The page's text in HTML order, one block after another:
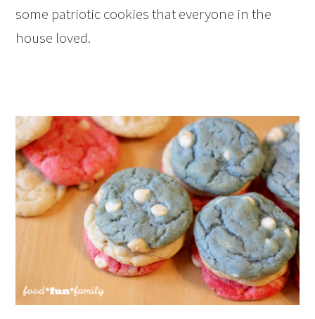
some patriotic cookies that everyone in the
house loved.